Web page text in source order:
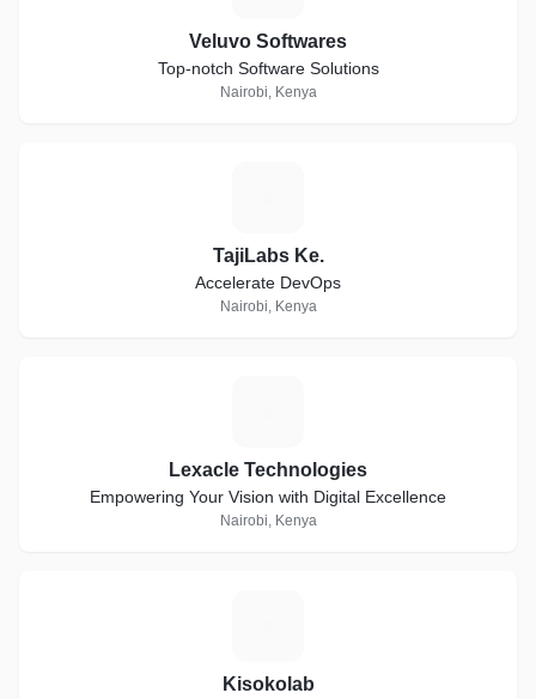
Veluvo Softwares
Top-notch Software Solutions
Nairobi, Kenya
TajiLabs Ke.
Accelerate DevOps
Nairobi, Kenya
Lexacle Technologies
Empowering Your Vision with Digital Excellence
Nairobi, Kenya
Kisokolab